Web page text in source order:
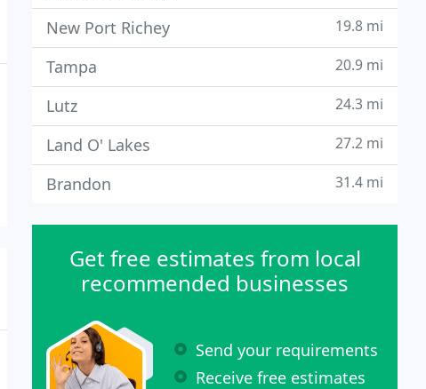
New Port Richey 19.8 mi
Tampa 20.9 mi
Lutz 24.3 mi
Land O' Lakes 27.2 mi
Brandon 31.4 mi
Get free estimates from local
recommended businesses
Send your requirements
Receive free estimates